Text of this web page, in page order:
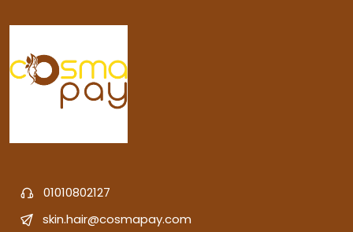
01010802127
skin.hair@cosmapay.com